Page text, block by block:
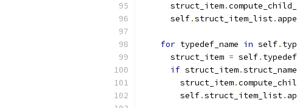
      struct_item
.
      self
.struct_item_list.
for typedef_name in self.
      struct_item
= self.
if struct_item.struct_name
        struct_item
.
        self
.struct_item_list.